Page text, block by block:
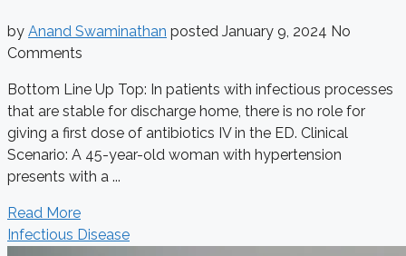
by Anand Swaminathan posted January 9, 2024 No
Comments
Bottom Line Up Top: In patients with infectious processes
that are stable for discharge home, there is no role for
giving a first dose of antibiotics IV in the ED. Clinical
Scenario: A 45-year-old woman with hypertension
presents with a ...
Read More
Infectious Disease